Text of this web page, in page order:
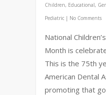
Children, Educational,
Pediatric | No Comments
National
Month is
This is the 75th
American Dental
promoting that